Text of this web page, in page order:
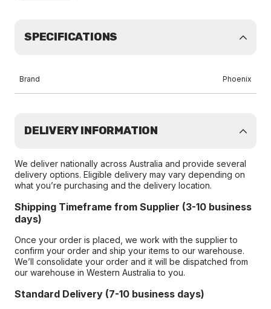
SPECIFICATIONS
Brand Phoenix
DELIVERY INFORMATION
We deliver nationally across Australia and provide several
delivery options. Eligible delivery may vary depending on
what you’re purchasing and the delivery location.
Shipping Timeframe from Supplier (3-10 business
days)
Once your order is placed, we work with the supplier to
confirm your order and ship your items to our warehouse.
We’ll consolidate your order and it will be dispatched from
our warehouse in Western Australia to you.
Standard Delivery (7-10 business days)